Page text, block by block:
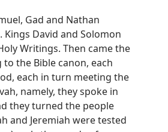
Gad and Nathan
Kings David and Solomon
Writings. Then came the
the Bible canon, each
each in turn meeting the
namely, they spoke in
they turned the people
and Jeremiah were tested